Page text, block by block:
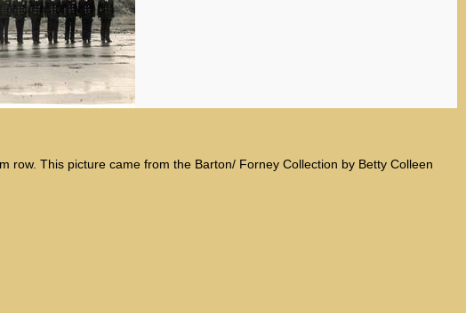
row. This picture came from the Barton/ Forney Collection by Betty Colleen